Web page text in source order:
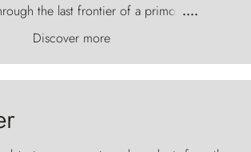
the last frontier of a primordial
where the wind carves nature with
and the Torres del Paine challenge
sky like sentinels of stone.
....
Discover more